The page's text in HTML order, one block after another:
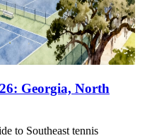
Georgia, North
to Southeast tennis